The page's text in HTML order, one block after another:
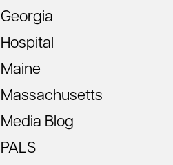
Georgia
Hospital
Maine
Massachusetts
Media Blog
PALS